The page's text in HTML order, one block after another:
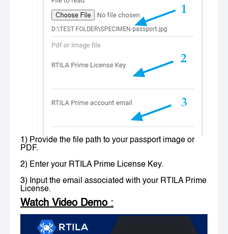
1) Provide the file path to your passport image or
PDF.
2) Enter your RTILA Prime License Key.
3) Input the email associated with your RTILA Prime
License.
Watch Video Demo: